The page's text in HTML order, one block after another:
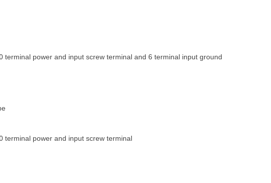
terminal power and input screw terminal and 6 terminal input ground
terminal power and input screw terminal